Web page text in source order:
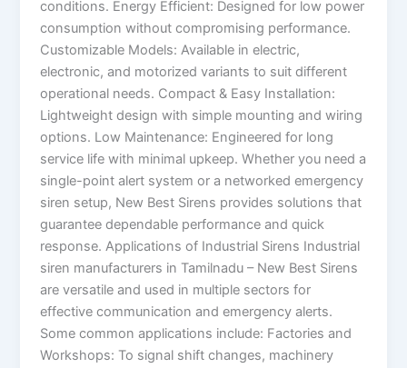
conditions. Energy Efficient: Designed for low power
consumption without compromising performance.
Customizable Models: Available in electric,
electronic, and motorized variants to suit different
operational needs. Compact & Easy Installation:
Lightweight design with simple mounting and wiring
options. Low Maintenance: Engineered for long
service life with minimal upkeep. Whether you need a
single-point alert system or a networked emergency
siren setup, New Best Sirens provides solutions that
guarantee dependable performance and quick
response. Applications of Industrial Sirens Industrial
siren manufacturers in Tamilnadu – New Best Sirens
are versatile and used in multiple sectors for
effective communication and emergency alerts.
Some common applications include: Factories and
Workshops: To signal shift changes, machinery